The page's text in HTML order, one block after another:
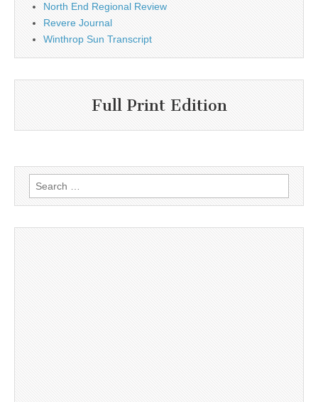
North End Regional Review
Revere Journal
Winthrop Sun Transcript
Full Print Edition
Search
for: